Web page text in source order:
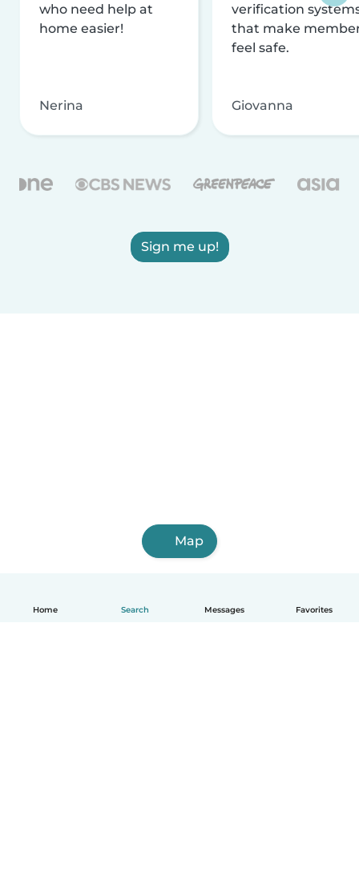
Home Search Messages Favorites
who need help at
home easier!
Nerina
verification
that make
feel safe.
Giovanna
Sign me up!
Map